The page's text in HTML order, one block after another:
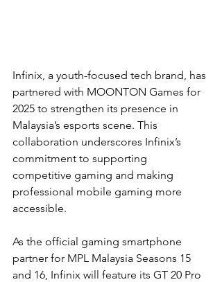
Infinix, a youth-focused tech brand, has
partnered with MOONTON Games for
2025 to strengthen its presence in
Malaysia’s esports scene. This
collaboration underscores Infinix’s
commitment to supporting
competitive gaming and making
professional mobile gaming more
accessible.
As the official gaming smartphone
partner for MPL Malaysia Seasons 15
and 16, Infinix will feature its GT 20 Pro